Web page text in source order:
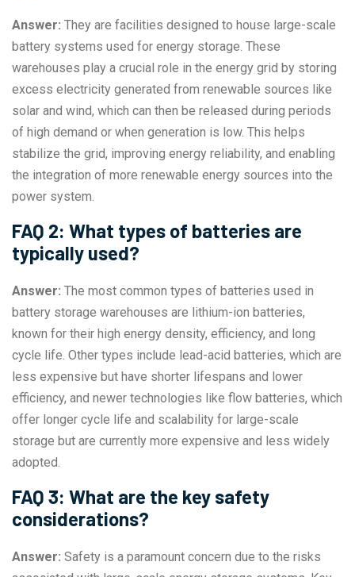
Answer: They are facilities designed to house large-scale
battery systems used for energy storage. These
warehouses play a crucial role in the energy grid by storing
excess electricity generated from renewable sources like
solar and wind, which can then be released during periods
of high demand or when generation is low. This helps
stabilize the grid, improving energy reliability, and enabling
the integration of more renewable energy sources into the
power system.
FAQ 2: What types of batteries are
typically used?
Answer: The most common types of batteries used in
battery storage warehouses are lithium-ion batteries,
known for their high energy density, efficiency, and long
cycle life. Other types include lead-acid batteries, which are
less expensive but have shorter lifespans and lower
efficiency, and newer technologies like flow batteries, which
offer longer cycle life and scalability for large-scale
storage but are currently more expensive and less widely
adopted.
FAQ 3: What are the key safety
considerations?
Answer: Safety is a paramount concern due to the risks